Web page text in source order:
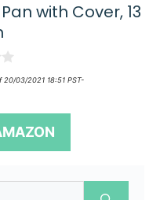
with Cover, 13
03/2021 18:51 PST-